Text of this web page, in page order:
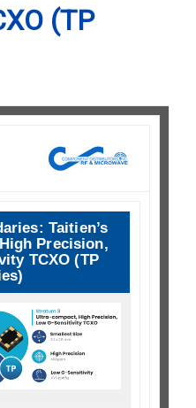
(TP
Taitien’s
Precision,
TCXO (TP